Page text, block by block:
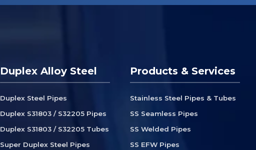
Duplex Alloy Steel
Duplex Steel Pipes
Duplex S31803 / S32205 Pipes
Duplex S31803 / S32205 Tubes
Super Duplex Steel Pipes
Products & Services
Stainless Steel Pipes & Tubes
SS Seamless Pipes
SS Welded Pipes
SS EFW Pipes